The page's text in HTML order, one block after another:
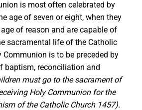
is most often celebrated by
age of seven or eight, when they
of reason and are capable of
sacramental life of the Catholic
Communion is to be preceded by
baptism, reconciliation and
must go to the sacrament of
Holy Communion for the
of the Catholic Church 1457).